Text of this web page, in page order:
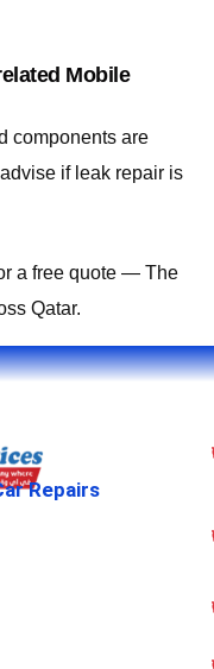
Mobile
components are
if leak repair is
a free quote — The
Qatar.
Repairs